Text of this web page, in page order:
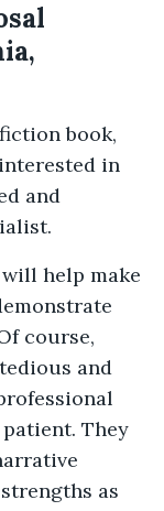
book,
in
and
help make
course,
and
They
as